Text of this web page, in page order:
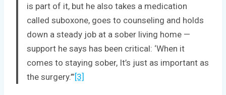
is part of it, but he also takes a medication
called suboxone, goes to counseling and holds
down a steady job at a sober living home —
support he says has been critical: ‘When it
comes to staying sober, It’s just as important as
the surgery.’”[3]